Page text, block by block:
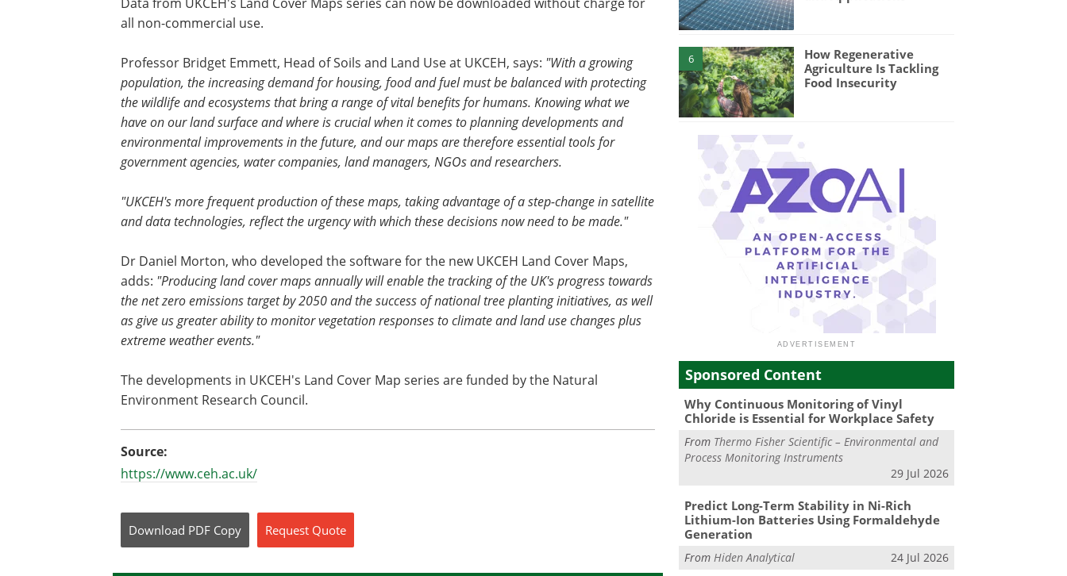
all non-commercial use.
Professor Bridget Emmett, Head of Soils and Land Use at UKCEH, says: "With a growing
population, the increasing demand for housing, food and fuel must be balanced with protecting
the wildlife and ecosystems that bring a range of vital benefits for humans. Knowing what we
have on our land surface and where is crucial when it comes to planning developments and
environmental improvements in the future, and our maps are therefore essential tools for
government agencies, water companies, land managers, NGOs and researchers.
"UKCEH's more frequent production of these maps, taking advantage of a step-change in satellite
and data technologies, reflect the urgency with which these decisions now need to be made."
Dr Daniel Morton, who developed the software for the new UKCEH Land Cover Maps,
adds: "Producing land cover maps annually will enable the tracking of the UK's progress towards
the net zero emissions target by 2050 and the success of national tree planting initiatives, as well
as give us greater ability to monitor vegetation responses to climate and land use changes plus
extreme weather events."
The developments in UKCEH's Land Cover Map series are funded by the Natural
Environment Research Council.
Source:
https://www.ceh.ac.uk/
Download PDF Copy Request Quote
6
How Regenerative
Agriculture Is Tackling
Food Insecurity
Sponsored Content
Why Continuous Monitoring of Vinyl
Chloride is Essential for Workplace Safety
From Thermo Fisher Scientific – Environmental and
Process Monitoring Instruments
29 Jul 2026
Predict Long-Term Stability in Ni-Rich
Lithium-Ion Batteries Using Formaldehyde
Generation
FromHiden Analytical 24 Jul 2026